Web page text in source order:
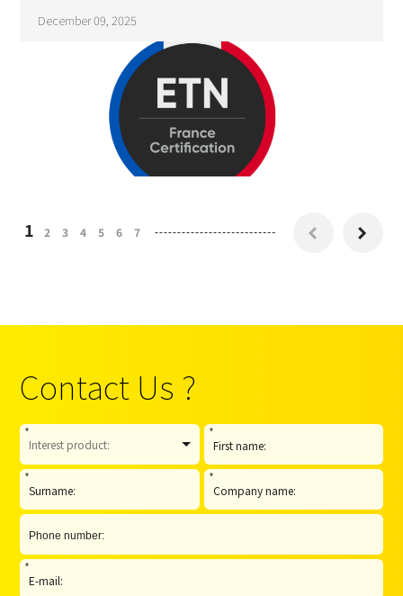
Compliant Solutions
December 09, 2025
1 2 3 4 5 6 7  
Contact Us ?
* *
* *
*